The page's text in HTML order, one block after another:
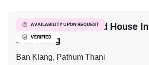
AVAILABILITY UPON REQUEST
VERIFIED
3-BR Semi-Detached House In
Ban Klang
Ban Klang, Pathum Thani